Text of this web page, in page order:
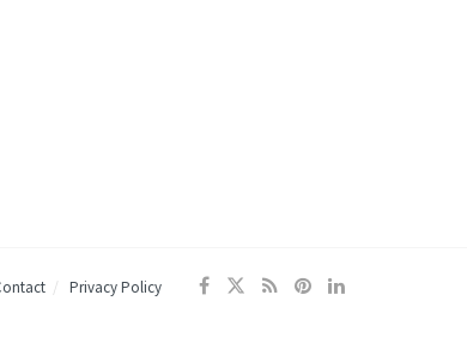
Privacy Policy